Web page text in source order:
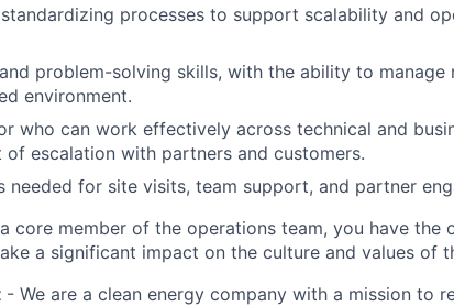
processes to support scalability and
problem-solving skills, with the ability to manage
environment.
who can work effectively across technical and
of escalation with partners and customers.
needed for site visits, team support, and partner
core member of the operations team, you have the
a significant impact on the culture and values of
- We are a clean energy company with a mission to